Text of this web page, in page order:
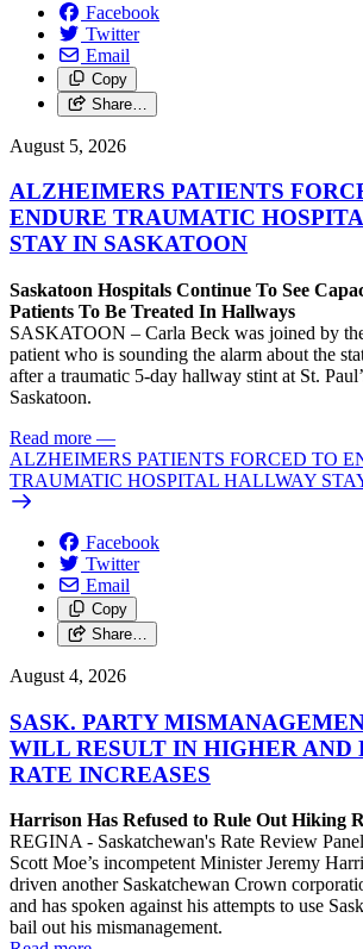
Facebook
Twitter
Email
Copy
Share…
August 5, 2026
ALZHEIMERS PATIENTS
ENDURE TRAUMATIC
STAY IN SASKATOON
Saskatoon Hospitals Continue To See
Patients To Be Treated In Hallways
SASKATOON – Carla Beck was joined by
patient who is sounding the alarm about the
after a traumatic 5-day hallway stint at St.
Saskatoon.
Read more —
ALZHEIMERS PATIENTS FORCED TO
TRAUMATIC HOSPITAL HALLWAY
Facebook
Twitter
Email
Copy
Share…
August 4, 2026
SASK. PARTY
WILL RESULT IN HIGHER AND
RATE INCREASES
Harrison Has Refused to Rule Out Hiking
REGINA - Saskatchewan's Rate Review
Scott Moe’s incompetent Minister Jeremy
driven another Saskatchewan Crown
and has spoken against his attempts to use
bail out his mismanagement.